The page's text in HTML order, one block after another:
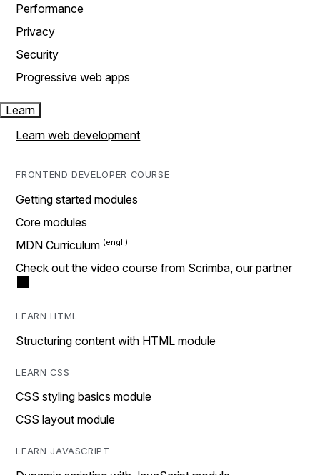
Performance
Privacy
Security
Progressive web apps
Learn
Learn web development
FRONTEND DEVELOPER COURSE
Getting started modules
Core modules
MDN Curriculum
Check out the video course from Scrimba, our partner
LEARN HTML
Structuring content with HTML module
LEARN CSS
CSS styling basics module
CSS layout module
LEARN JAVASCRIPT